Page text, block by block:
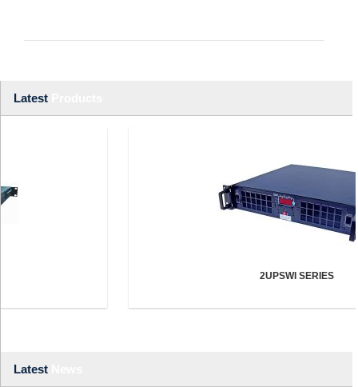
Latest
2UPSWI SERIES
Latest